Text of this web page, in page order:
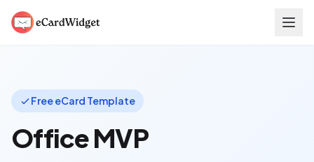
Free eCard Template
Office MVP